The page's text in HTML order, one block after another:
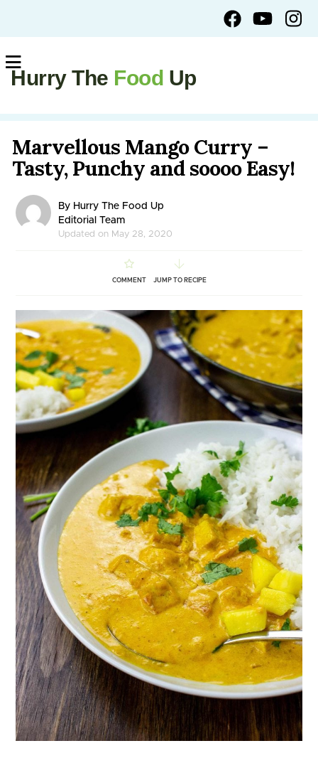
Hurry The Food Up
Marvellous Mango Curry –
Tasty, Punchy and soooo Easy!
By Hurry The Food Up
Editorial Team
Updated on May 28, 2020
COMMENT JUMP TO RECIPE